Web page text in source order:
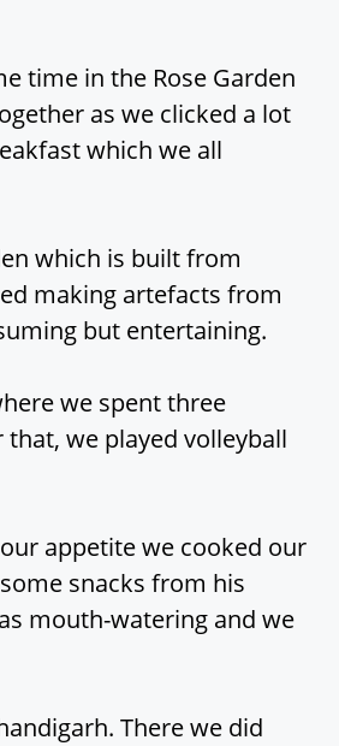
time in the Rose Garden
as we clicked a lot
which we all
which is built from
making artefacts from
but entertaining.
we spent three
we played volleyball
appetite we cooked our
snacks from his
mouth-watering and we
There we did